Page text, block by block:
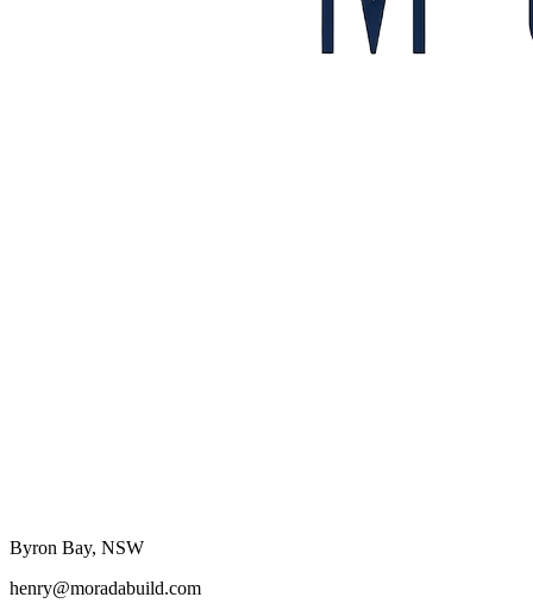
Byron Bay, NSW
henry@moradabuild.com